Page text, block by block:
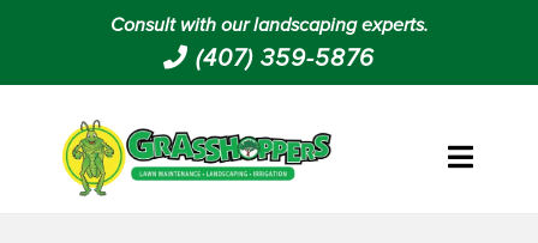
Consult with our landscaping experts.
(407) 359-5876